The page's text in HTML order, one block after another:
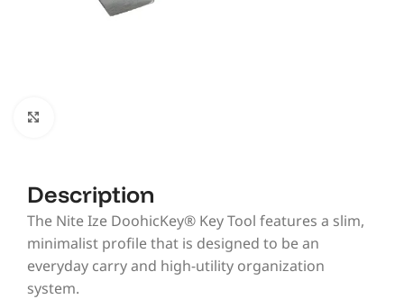
Description
The Nite Ize DoohicKey® Key Tool features a slim,
minimalist profile that is designed to be an
everyday carry and high-utility organization
system.